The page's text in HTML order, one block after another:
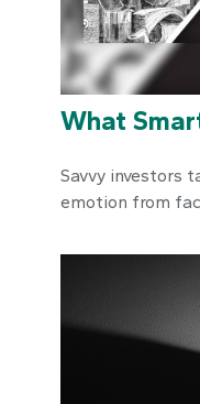
What
Savvy investors
emotion from